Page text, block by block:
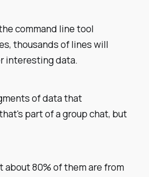
command line tool
thousands of lines will
interesting data.
of data that
part of a group chat, but
about 80% of them are from